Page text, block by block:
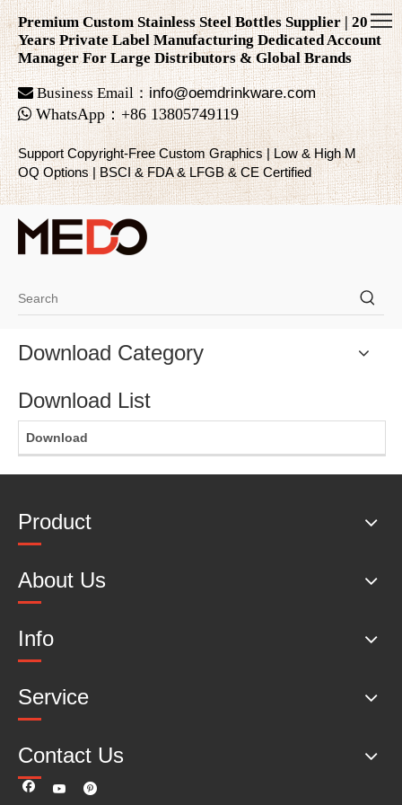
Premium Custom Stainless Steel Bottles Supplier | 20
Years Private Label Manufacturing Dedicated Account
Manager For Large Distributors & Global Brands
Business Email：info@oemdrinkware.com
 WhatsApp：+86 13805749119
Support Copyright-Free Custom Graphics | Low & High M
OQ Options | BSCI & FDA & LFGB & CE Certified
Download Category
Download List
Download
Product
About Us
Info
Service
Contact Us